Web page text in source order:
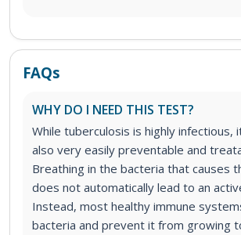
FAQs
WHY DO I NEED THIS TEST?
While tuberculosis is highly infectious,
also very easily preventable and
Breathing in the bacteria that causes
does not automatically lead to an
Instead, most healthy immune
bacteria and prevent it from growing